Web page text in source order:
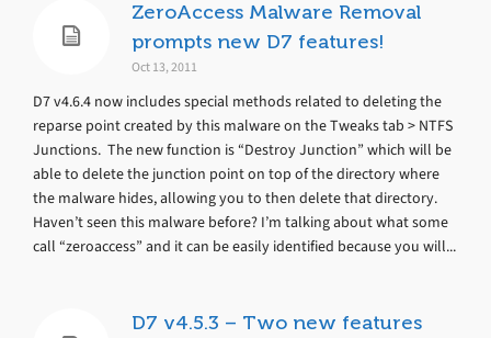
ZeroAccess Malware Removal
prompts new D7 features!
Oct 13, 2011
D7 v4.6.4 now includes special methods related to deleting the
reparse point created by this malware on the Tweaks tab > NTFS
Junctions. The new function is “Destroy Junction” which will be
able to delete the junction point on top of the directory where
the malware hides, allowing you to then delete that directory.
Haven’t seen this malware before? I’m talking about what some
call “zeroaccess” and it can be easily identified because you will...
D7 v4.5.3 – Two new features